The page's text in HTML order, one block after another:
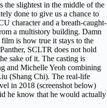
the slightest in the middle of the
done to give us a chance to
character and a breath-caught-
a multistory building. Damn
is how true it stays to the
SCLTR does not hold
sake of it. The casting is
and Michelle Yeoh combining
(Shang Chi). The real-life
in 2018 (screenshot below)
he know that he would actually